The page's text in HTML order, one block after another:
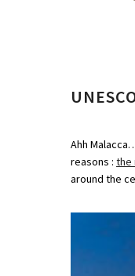
Ahh
reasons : the
around the